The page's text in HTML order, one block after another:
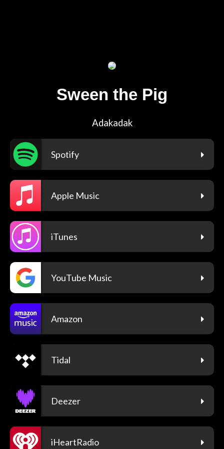
Sween the Pig
Adakadak
Spotify
Apple Music
iTunes
YouTube Music
Amazon
Tidal
Deezer
iHeartRadio